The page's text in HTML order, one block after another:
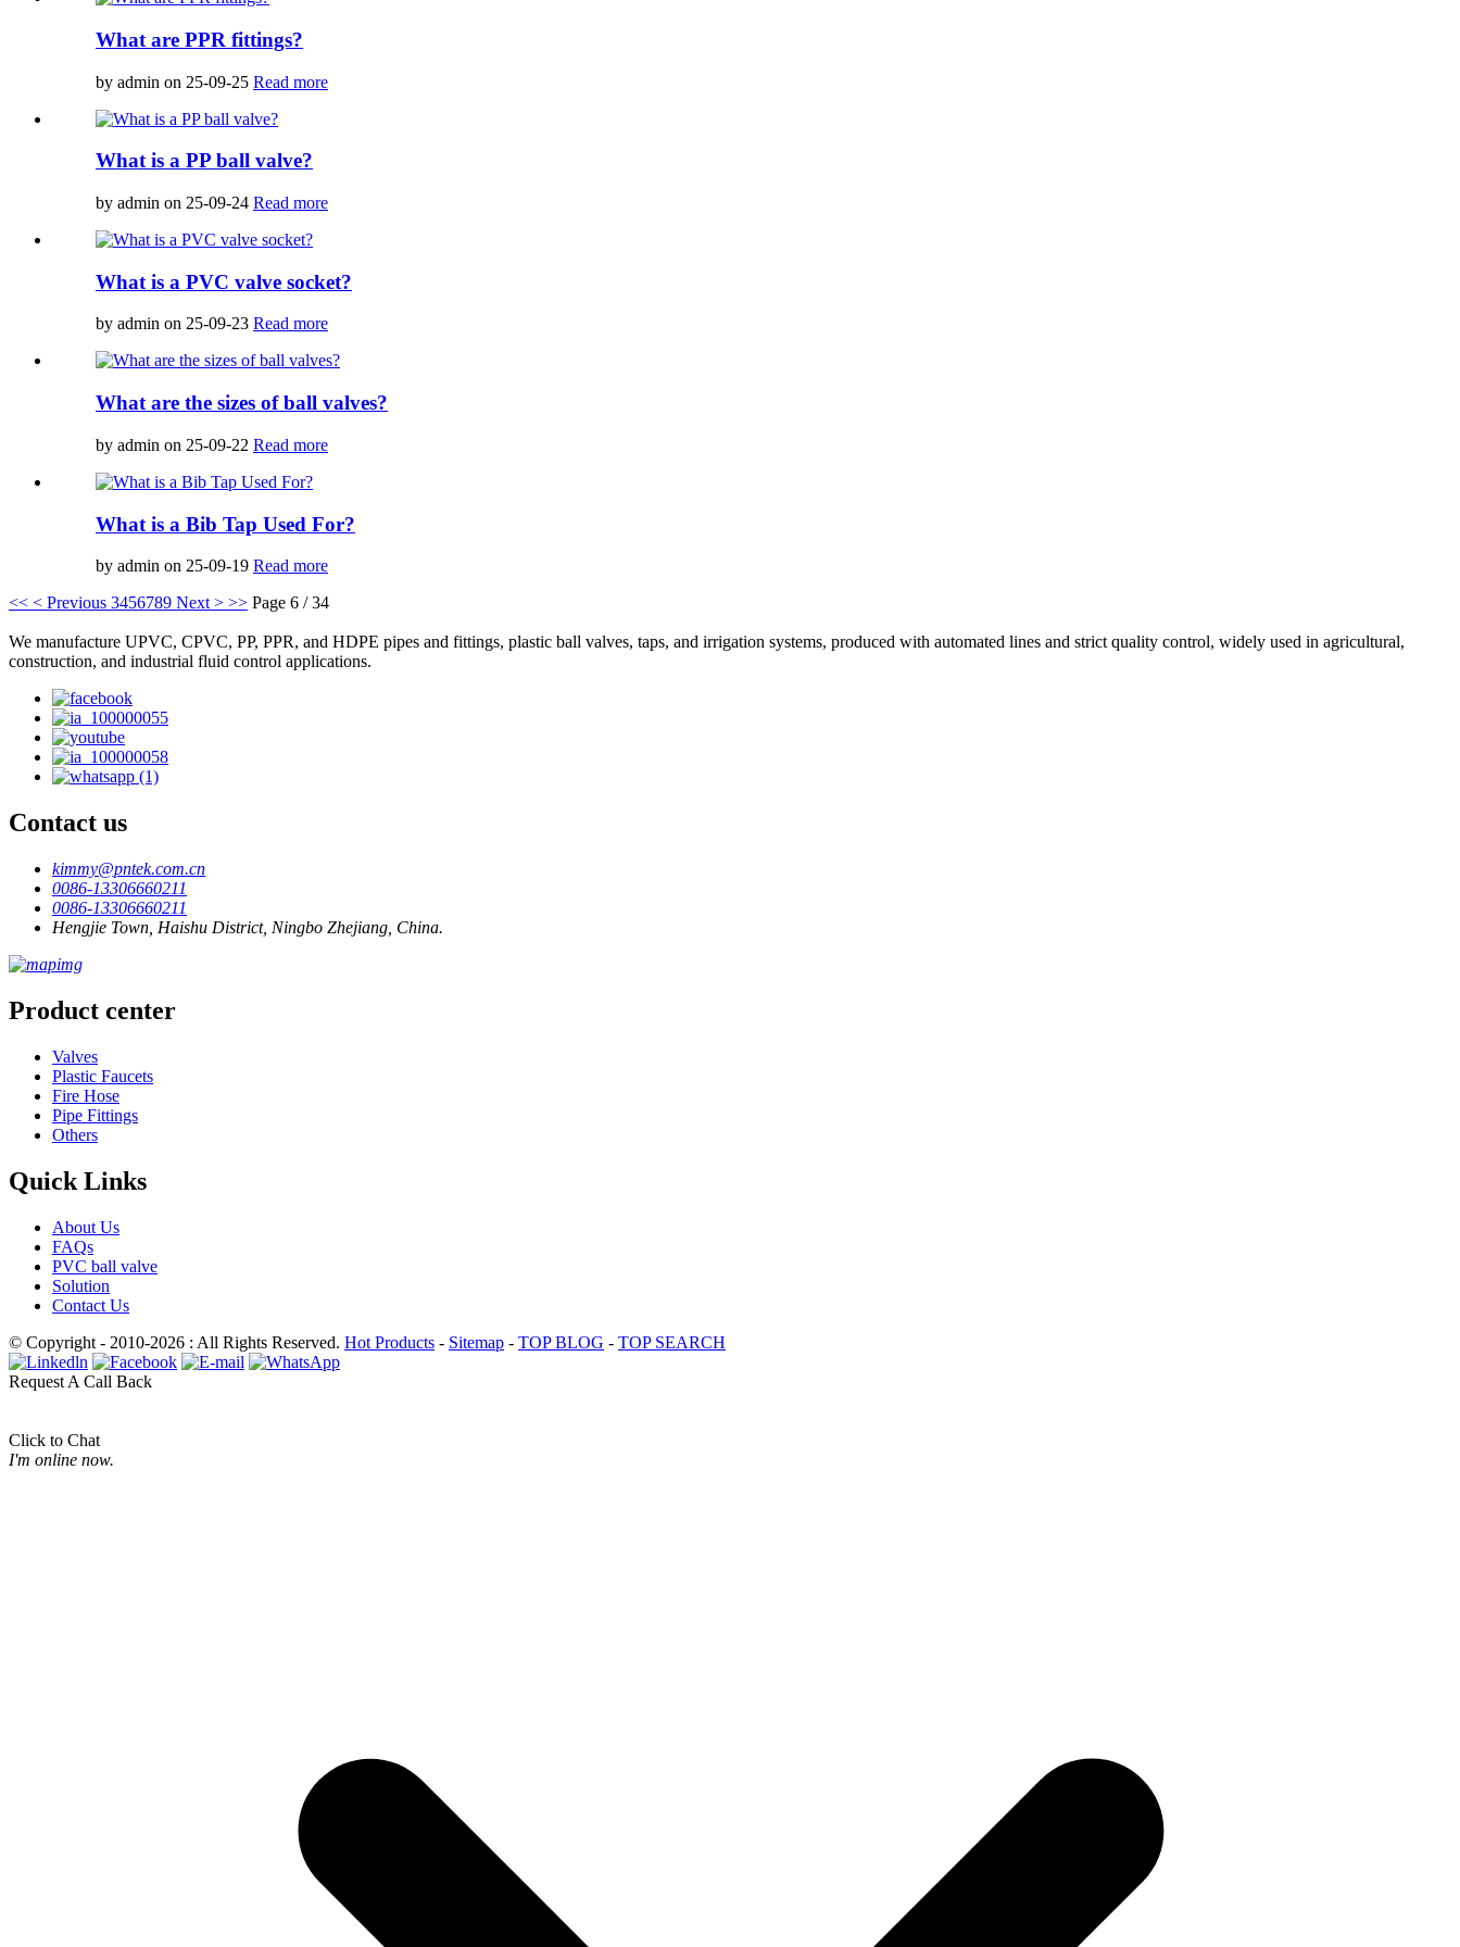
What are PPR fittings?
by admin on 25-09-25 Read more
What is a PP ball valve?
by admin on 25-09-24 Read more
What is a PVC valve socket?
by admin on 25-09-23 Read more
What are the sizes of ball valves?
by admin on 25-09-22 Read more
What is a Bib Tap Used For?
by admin on 25-09-19 Read more
<< < Previous 3456789 Next > >> Page 6 / 34
We manufacture UPVC, CPVC, PP, PPR, and HDPE pipes and fittings, plastic ball valves, taps, and irrigation systems, produced with automated lines and strict quality control, widely used in agricultural,
construction, and industrial fluid control applications.
Contact us
kimmy@pntek.com.cn
0086-13306660211
0086-13306660211
Hengjie Town, Haishu District, Ningbo Zhejiang, China.
Product center
Valves
Plastic Faucets
Fire Hose
Pipe Fittings
Others
Quick Links
About Us
FAQs
PVC ball valve
Solution
Contact Us
© Copyright - 2010-2026 : All Rights Reserved. Hot Products - Sitemap - TOP BLOG - TOP SEARCH
Request A Call Back
Click to Chat
I'm online now.